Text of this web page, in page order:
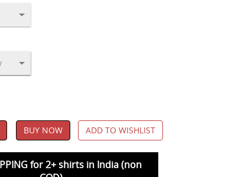
BUY NOW ADD TO WISHLIST
for 2+ shirts in India (non